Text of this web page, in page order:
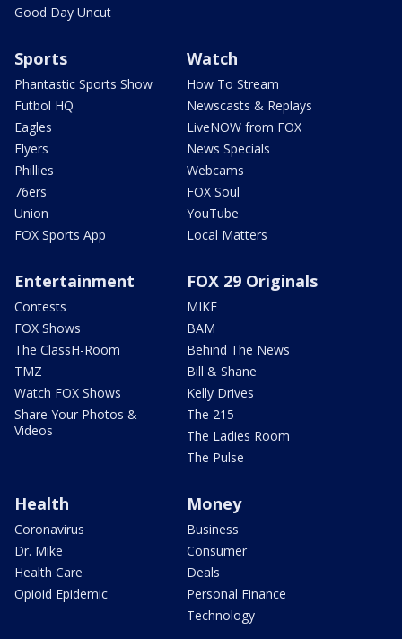
Good Day Uncut
Sports
Phantastic Sports Show
Futbol HQ
Eagles
Flyers
Phillies
76ers
Union
FOX Sports App
Watch
How To Stream
Newscasts & Replays
LiveNOW from FOX
News Specials
Webcams
FOX Soul
YouTube
Local Matters
Entertainment
Contests
FOX Shows
The ClassH-Room
TMZ
Watch FOX Shows
Share Your Photos &
Videos
FOX 29 Originals
MIKE
BAM
Behind The News
Bill & Shane
Kelly Drives
The 215
The Ladies Room
The Pulse
Health
Coronavirus
Dr. Mike
Health Care
Opioid Epidemic
Money
Business
Consumer
Deals
Personal Finance
Technology